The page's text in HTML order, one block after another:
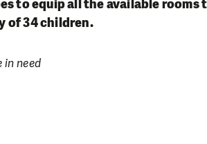
to equip all the available
of 34 children.
in need